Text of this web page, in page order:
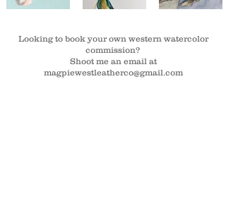
Looking to book your own western watercolor
commission?
Shoot me an email at
magpiewestleatherco@gmail.com